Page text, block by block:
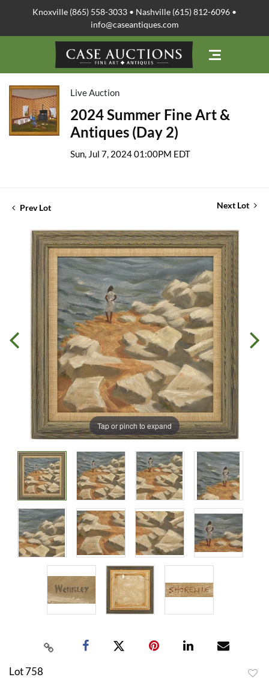
Knoxville (865) 558-3033 • Nashville (615) 812-6096 •
info@caseantiques.com
Live Auction
2024 Summer Fine Art &
Antiques (Day 2)
Sun, Jul 7, 2024 01:00PM EDT
Prev Lot Next Lot
Tap or pinch to expand
Lot 758